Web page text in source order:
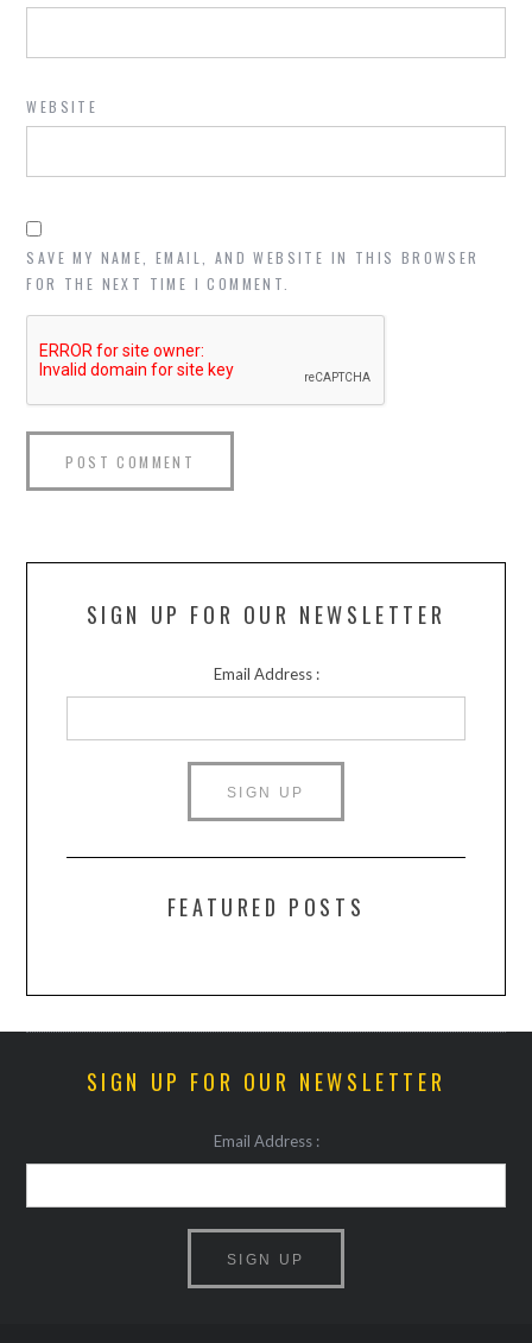
WEBSITE
SAVE MY NAME, EMAIL, AND WEBSITE IN THIS BROWSER
FOR THE NEXT TIME I COMMENT.
SIGN UP FOR OUR NEWSLETTER
Email Address :
FEATURED POSTS
SIGN UP FOR OUR NEWSLETTER
Email Address :